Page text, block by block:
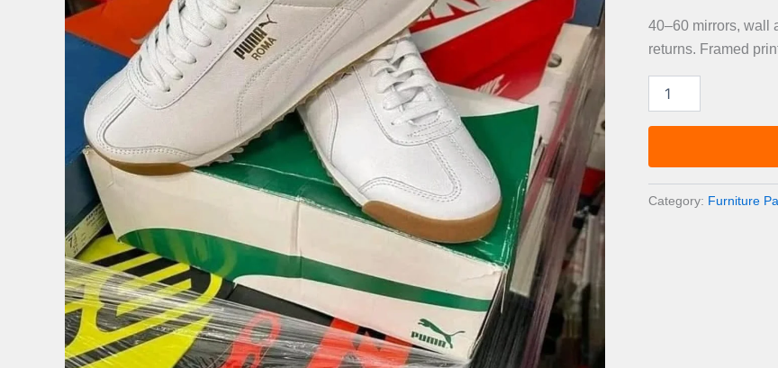
40–60 mirrors, wall
returns. Framed
Wall
—
Category: Furniture